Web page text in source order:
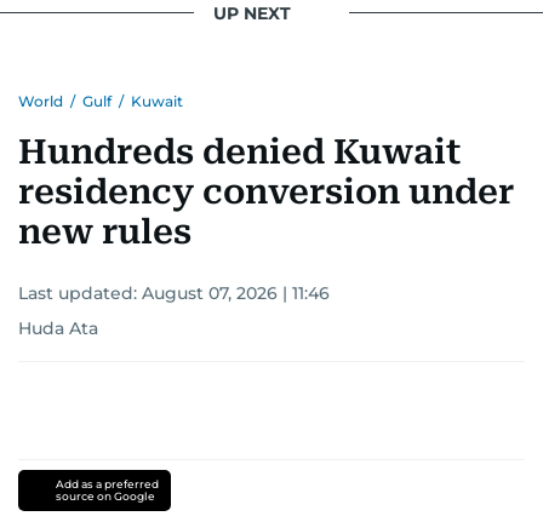
UP NEXT
World / Gulf / Kuwait
Hundreds denied Kuwait
residency conversion under
new rules
Last updated: August 07, 2026 | 11:46
Huda Ata
Add as a preferred
source on Google